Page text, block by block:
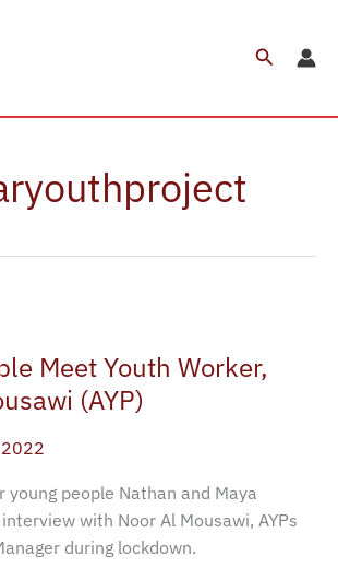
Search
Meet Youth Worker,
(AYP)
young people Nathan and Maya
with Noor Al Mousawi, AYPs
during lockdown.